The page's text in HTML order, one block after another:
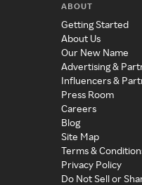
ABOUT
Getting Started
About Us
Our New Name
Advertising &
Influencers &
Press Room
Careers
Blog
Site Map
Terms &
Privacy Policy
Do Not Sell or